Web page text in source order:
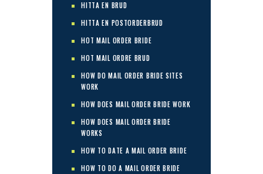
HITTA EN BRUD
HITTA EN POSTORDERBRUD
HOT MAIL ORDER BRIDE
HOT MAIL ORDRE BRUD
HOW DO MAIL ORDER BRIDE SITES
WORK
HOW DOES MAIL ORDER BRIDE WORK
HOW DOES MAIL ORDER BRIDE
WORKS
HOW TO DATE A MAIL ORDER BRIDE
HOW TO DO A MAIL ORDER BRIDE